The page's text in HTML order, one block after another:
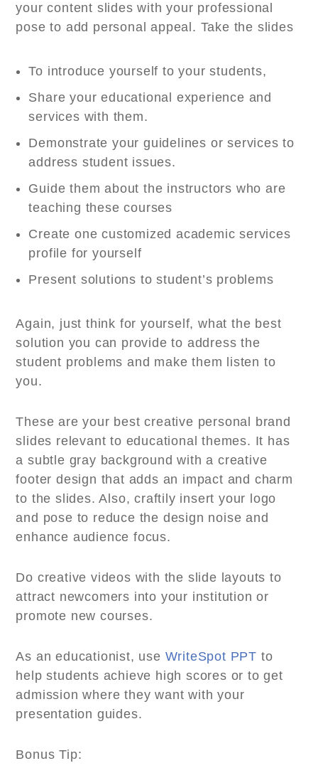
your content slides with your professional
pose to add personal appeal. Take the slides
To introduce yourself to your students,
Share your educational experience and
services with them.
Demonstrate your guidelines or services to
address student issues.
Guide them about the instructors who are
teaching these courses
Create one customized academic services
profile for yourself
Present solutions to student’s problems
Again, just think for yourself, what the best
solution you can provide to address the
student problems and make them listen to
you.
These are your best creative personal brand
slides relevant to educational themes. It has
a subtle gray background with a creative
footer design that adds an impact and charm
to the slides. Also, craftily insert your logo
and pose to reduce the design noise and
enhance audience focus.
Do creative videos with the slide layouts to
attract newcomers into your institution or
promote new courses.
As an educationist, use WriteSpot PPT to
help students achieve high scores or to get
admission where they want with your
presentation guides.
Bonus Tip: